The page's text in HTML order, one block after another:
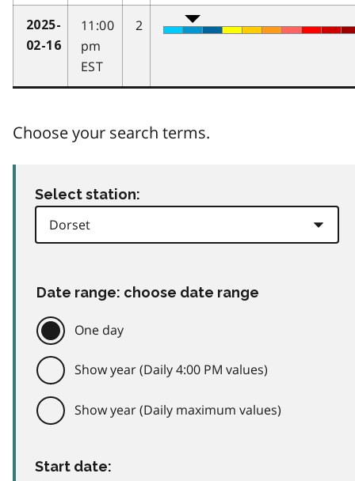
2025-
02-16
11:00
pm
EST
2
Choose your search terms.
Select station:
Date range: choose date range
One day
Show year (Daily 4:00 PM values)
Show year (Daily maximum values)
Start date: